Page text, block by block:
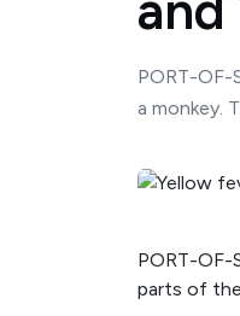
PORT-OF-
a monkey.
PORT-OF-
parts of